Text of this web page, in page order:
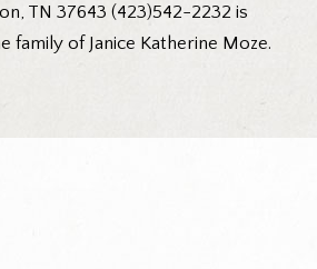
TN 37643 (423)542-2232 is
family of Janice Katherine Moze.